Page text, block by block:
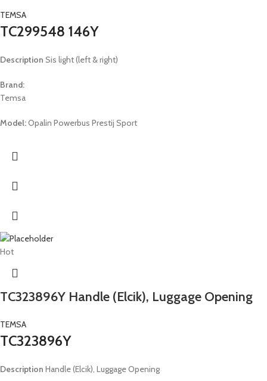
TEMSA
TC299548 146Y
Description Sis light (left & right)
Brand:
Temsa
Model:Opalin Powerbus Prestij Sport
Hot
TC323896Y Handle (Elcik), Luggage Opening
TEMSA
TC323896Y
Description Handle (Elcik), Luggage Opening